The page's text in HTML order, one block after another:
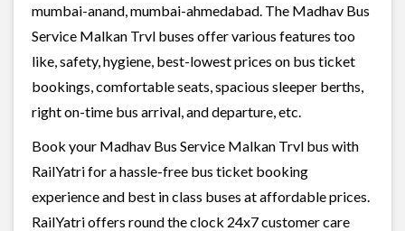
mumbai-anand, mumbai-ahmedabad. The Madhav Bus
Service Malkan Trvl buses offer various features too
like, safety, hygiene, best-lowest prices on bus ticket
bookings, comfortable seats, spacious sleeper berths,
right on-time bus arrival, and departure, etc.
Book your Madhav Bus Service Malkan Trvl bus with
RailYatri for a hassle-free bus ticket booking
experience and best in class buses at affordable prices.
RailYatri offers round the clock 24x7 customer care